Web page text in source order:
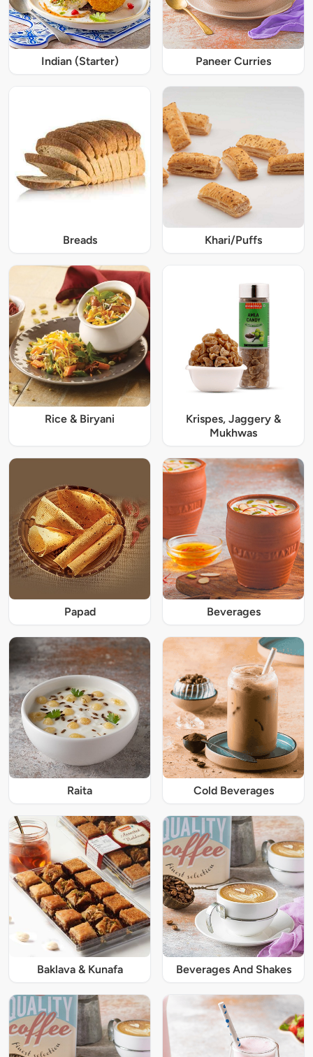
Indian (Starter) Paneer Curries
Breads Khari/Puffs
Rice & Biryani
Krispes, Jaggery &
Mukhwas
Papad Beverages
Raita Cold Beverages
Baklava & Kunafa Beverages And Shakes